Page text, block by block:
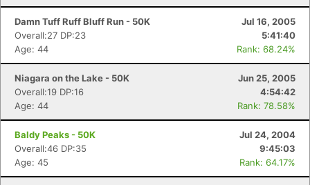
Damn Tuff Ruff Bluff Run - 50K
Jul 16, 2005
Overall:27 DP:23
5:41:40
Age: 44
Rank: 68.24%
Niagara on the Lake - 50K
Jun 25, 2005
Overall:19 DP:16
4:54:42
Age: 44
Rank: 78.58%
Baldy Peaks - 50K
Jul 24, 2004
Overall:46 DP:35
9:45:03
Age: 45
Rank: 64.17%